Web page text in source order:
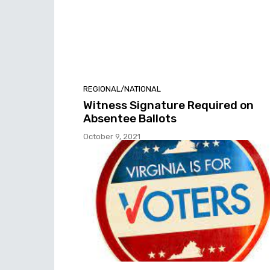
REGIONAL/NATIONAL
Witness Signature Required on
Absentee Ballots
October 9, 2021